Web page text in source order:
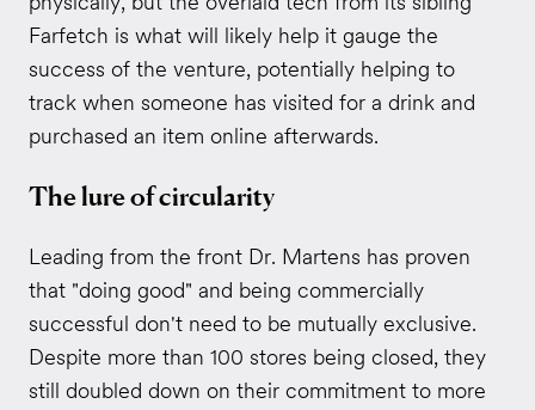
Farfetch is what will likely help it gauge the
success of the venture, potentially helping to
track when someone has visited for a drink and
purchased an item online afterwards.
The lure of circularity
Leading from the front Dr. Martens has proven
that "doing good" and being commercially
successful don't need to be mutually exclusive.
Despite more than 100 stores being closed, they
still doubled down on their commitment to more